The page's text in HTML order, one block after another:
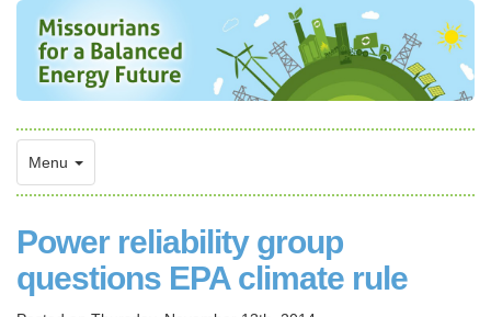
Menu
Power reliability group
questions EPA climate rule